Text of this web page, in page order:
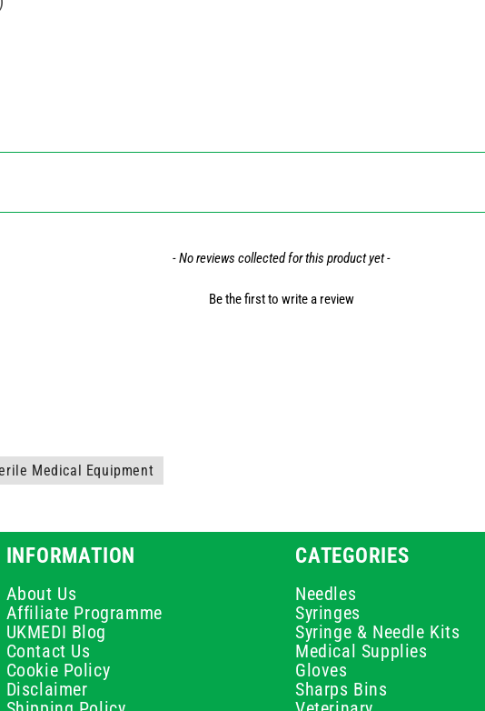
- No reviews collected for this product yet -
Be the first to write a review
Medical Equipment
INFORMATION
About Us
Affiliate Programme
UKMEDI Blog
Contact Us
Cookie Policy
Disclaimer
CATEGORIES
Needles
Syringes
Syringe & Needle Kits
Medical Supplies
Gloves
Sharps Bins